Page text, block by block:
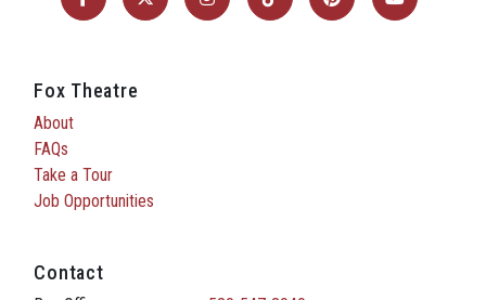
Fox Theatre
About
FAQs
Take a Tour
Job Opportunities
Contact